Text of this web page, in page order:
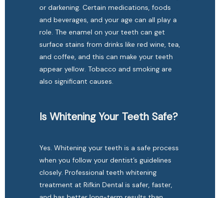
or darkening. Certain medications, foods
and beverages, and your age can all play a
role. The enamel on your teeth can get
surface stains from drinks like red wine, tea,
and coffee, and this can make your teeth
appear yellow. Tobacco and smoking are
also significant causes.
Is Whitening Your Teeth Safe?
Yes. Whitening your teeth is a safe process
when you follow your dentist’s guidelines
closely. Professional teeth whitening
treatment at Rifkin Dental is safer, faster,